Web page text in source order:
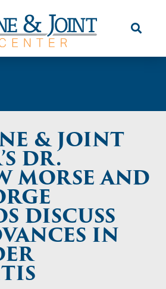
to
main
content
Care
& JOINT
DR.
MORSE AND
DISCUSS
IN